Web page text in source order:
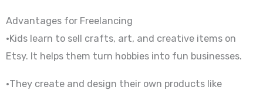
Advantages for Freelancing
•Kids learn to sell crafts, art, and creative items on
Etsy. It helps them turn hobbies into fun businesses.
•They create and design their own products like